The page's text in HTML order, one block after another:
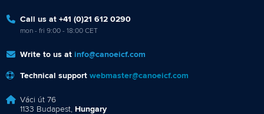
Call us at +41 (0)21 612 0290
mon - fri 9:00 - 18:00 CET
Write to us at info@canoeicf.com
Technical support webmaster@canoeicf.com
Váci út 76
1133 Budapest, Hungary